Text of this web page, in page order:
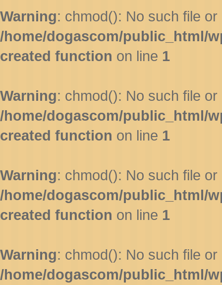
Warning: chmod(): No such file
/home/dogascom/public_html/
created function on line 1
Warning: chmod(): No such file
/home/dogascom/public_html/
created function on line 1
Warning: chmod(): No such file
/home/dogascom/public_html/
created function on line 1
Warning: chmod(): No such file
/home/dogascom/public_html/